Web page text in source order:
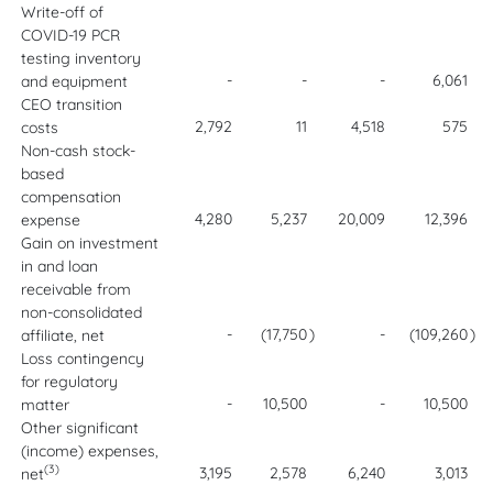
Write-off of
COVID-19 PCR
testing inventory
and equipment
- - -
6,061
CEO transition
costs
2,792 11 4,518
575
Non-cash stock-
based
compensation
expense
4,280 5,237 20,009
12,396
Gain on investment
in and loan
receivable from
non-consolidated
affiliate, net
- (17,750) - (109,260)
Loss contingency
for regulatory
matter
- 10,500 -
10,500
Other significant
(income) expenses,
net(3) 3,195 2,578 6,240
3,013